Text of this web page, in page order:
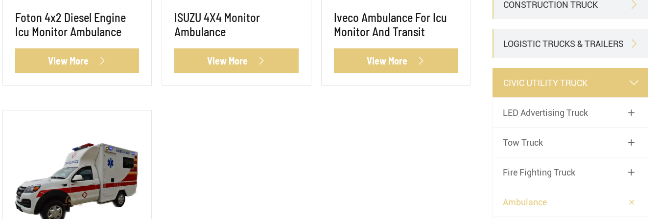
Foton 4x2 Diesel Engine
Icu Monitor Ambulance
View More 
ISUZU 4X4 Monitor
Ambulance
View More 
Iveco Ambulance For Icu
Monitor And Transit
View More 
CONSTRUCTION TRUCK 
LOGISTIC TRUCKS & TRAILERS 
CIVIC UTILITY TRUCK 
LED Advertising Truck 
Tow Truck 
Fire Fighting Truck 
Ambulance 